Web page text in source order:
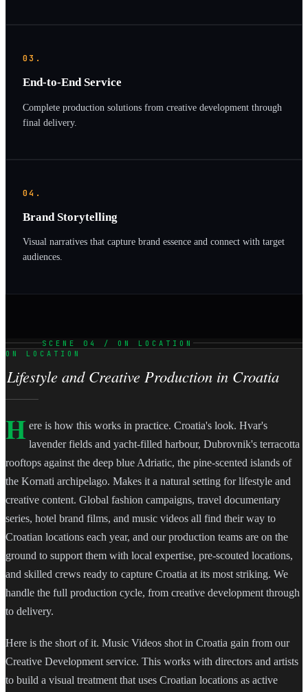
03.
End-to-End Service
Complete production solutions from creative development through
final delivery.
04.
Brand Storytelling
Visual narratives that capture brand essence and connect with target
audiences.
SCENE 04 / ON LOCATION
ON LOCATION
Lifestyle and Creative Production in Croatia
H ere is how this works in practice. Croatia's look. Hvar's
lavender fields and yacht-filled harbour, Dubrovnik's terracotta
rooftops against the deep blue Adriatic, the pine-scented islands of
the Kornati archipelago. Makes it a natural setting for lifestyle and
creative content. Global fashion campaigns, travel documentary
series, hotel brand films, and music videos all find their way to
Croatian locations each year, and our production teams are on the
ground to support them with local expertise, pre-scouted locations,
and skilled crews ready to capture Croatia at its most striking. We
handle the full production cycle, from creative development through
to delivery.
Here is the short of it. Music Videos shot in Croatia gain from our
Creative Development service. This works with directors and artists
to build a visual treatment that uses Croatian locations as active